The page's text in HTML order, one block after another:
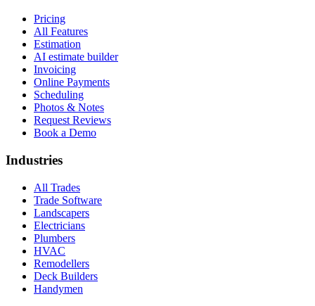
Pricing
All Features
Estimation
AI estimate builder
Invoicing
Online Payments
Scheduling
Photos & Notes
Request Reviews
Book a Demo
Industries
All Trades
Trade Software
Landscapers
Electricians
Plumbers
HVAC
Remodellers
Deck Builders
Handymen